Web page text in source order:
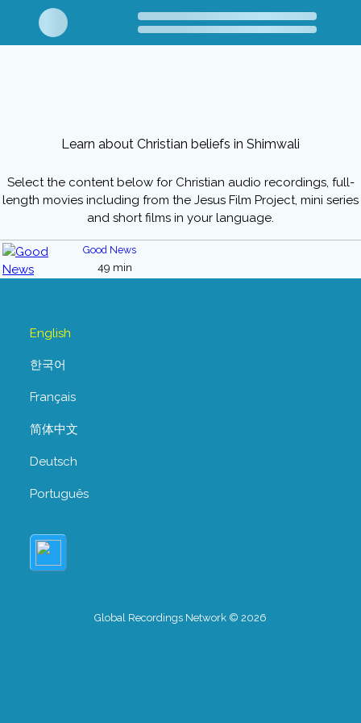
Learn about Christian beliefs in Shimwali
Select the content below for Christian audio recordings, full-
length movies including from the Jesus Film Project, mini series
and short films in your language.
Good News
49 min
English
한국어
Français
简体中文
Deutsch
Português
Global Recordings Network © 2026